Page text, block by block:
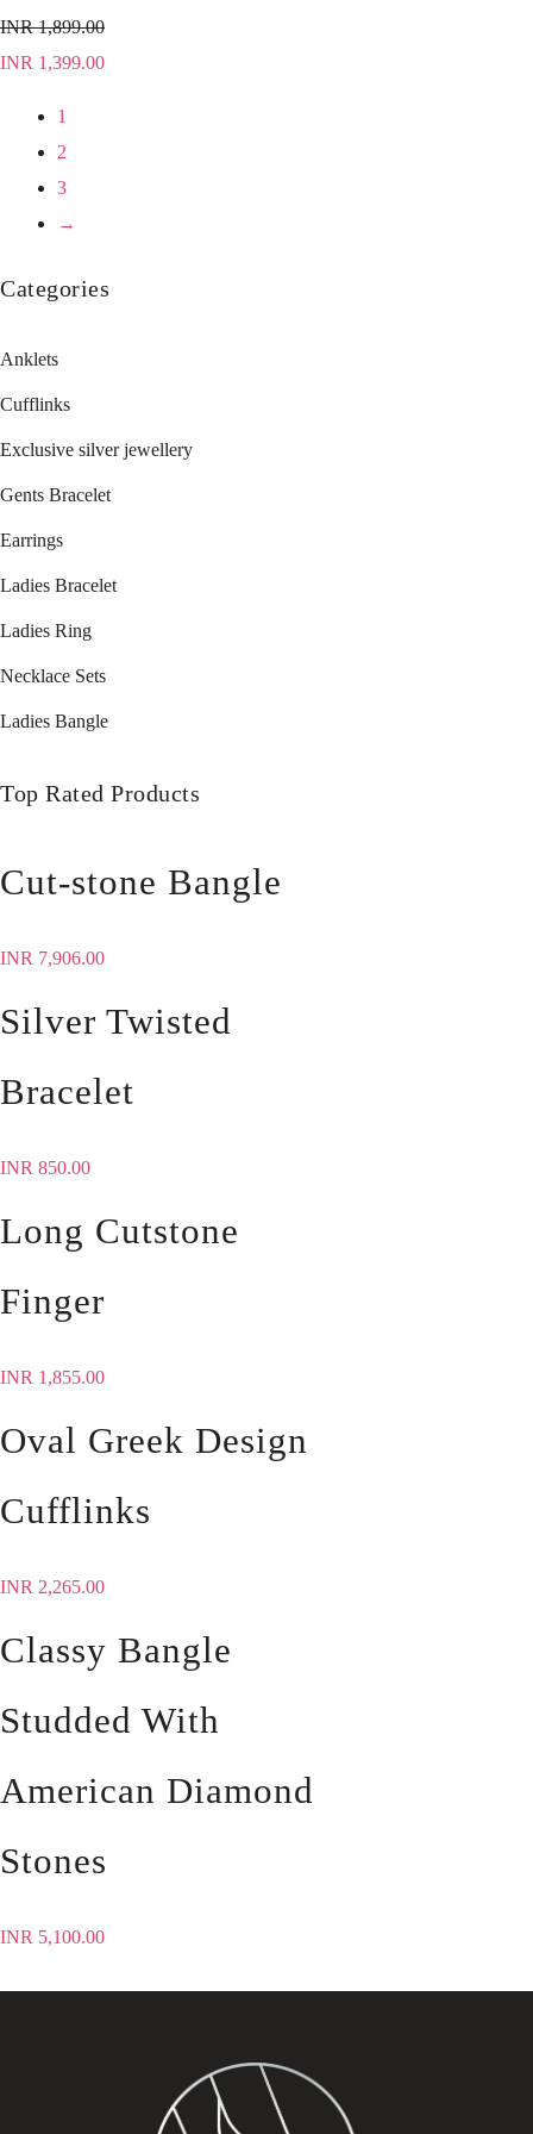
INR1,899.00
INR 1,399.00
1
2
3
→
Categories
Anklets
Cufflinks
Exclusive silver jewellery
Gents Bracelet
Earrings
Ladies Bracelet
Ladies Ring
Necklace Sets
Ladies Bangle
Top Rated Products
Cut-stone Bangle
INR 7,906.00
Silver Twisted
Bracelet
INR 850.00
Long Cutstone
Finger
INR 1,855.00
Oval Greek Design
Cufflinks
INR 2,265.00
Classy Bangle
Studded With
American Diamond
Stones
INR 5,100.00